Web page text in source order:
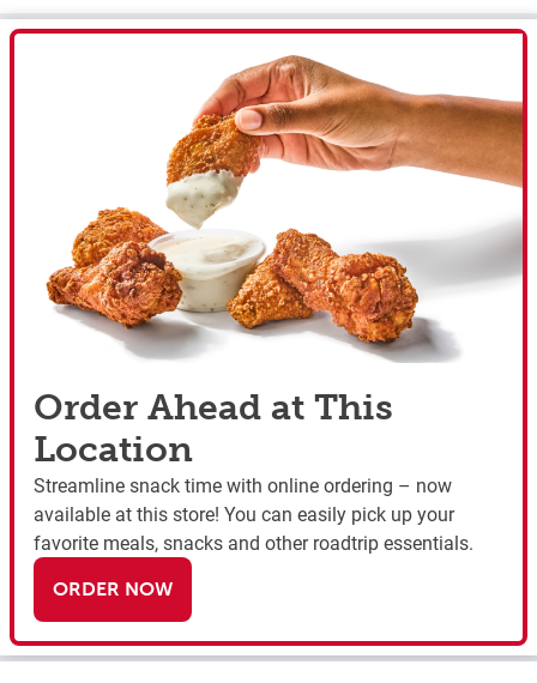
Order Ahead at This
Location
Streamline snack time with online ordering – now
available at this store! You can easily pick up your
favorite meals, snacks and other roadtrip essentials.
ORDER NOW